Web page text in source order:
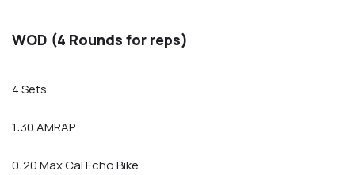
WOD (4 Rounds for reps)
4 Sets
1:30 AMRAP
0:20 Max Cal Echo Bike